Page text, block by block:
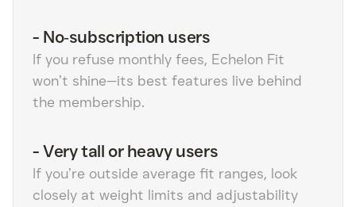
- No‑subscription users
If you refuse monthly fees, Echelon Fit
won’t shine—its best features live behind
the membership.
-Very tall or heavy users
If you’re outside average fit ranges, look
closely at weight limits and adjustability